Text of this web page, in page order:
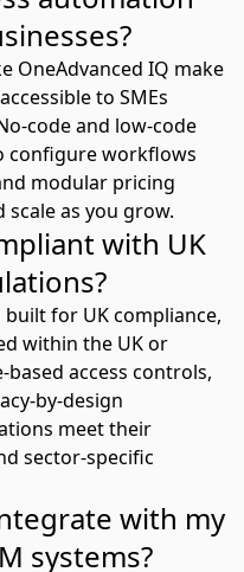
OneAdvanced IQ make
to SMEs
code and low-code
configure workflows
modular pricing
scale as you grow.
with UK
for UK compliance,
within the UK or
based access controls,
by-design
meet their
sector-specific
with my
systems?